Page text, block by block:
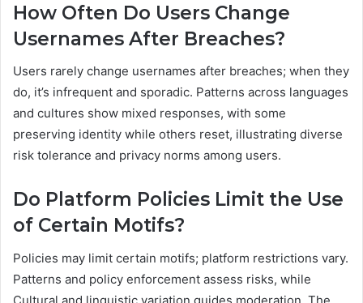
How Often Do Users Change
Usernames After Breaches?
Users rarely change usernames after breaches; when they
do, it’s infrequent and sporadic. Patterns across languages
and cultures show mixed responses, with some
preserving identity while others reset, illustrating diverse
risk tolerance and privacy norms among users.
Do Platform Policies Limit the Use
of Certain Motifs?
Policies may limit certain motifs; platform restrictions vary.
Patterns and policy enforcement assess risks, while